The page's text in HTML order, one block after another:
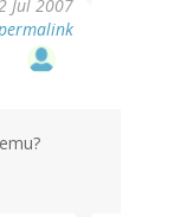
Jul 2007